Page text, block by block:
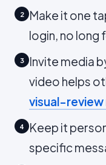
2
Make it one
login, no long
3
Invite media
video helps
visual-review
4
Keep it
specific